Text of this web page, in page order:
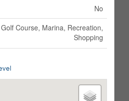
No
Golf Course, Marina, Recreation,
Shopping